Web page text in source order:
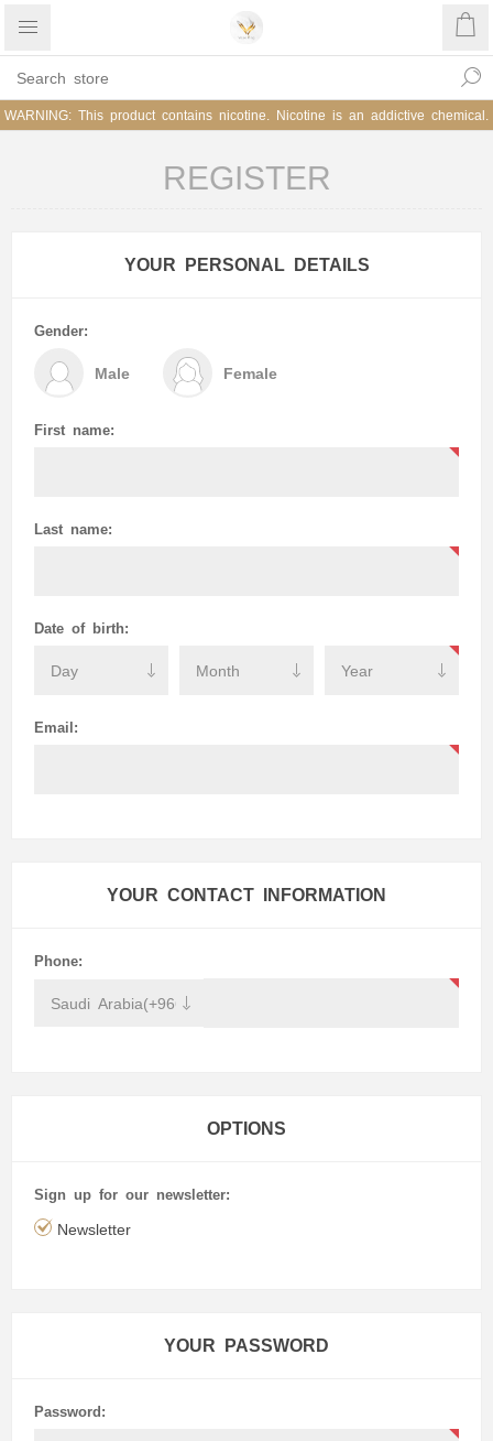
WARNING: This product contains nicotine. Nicotine is an addictive chemical.
REGISTER
YOUR PERSONAL DETAILS
Gender:
Male Female
First name:
Last name:
Date of birth:
Email:
YOUR CONTACT INFORMATION
Phone:
OPTIONS
Sign up for our newsletter:
Newsletter
YOUR PASSWORD
Password: